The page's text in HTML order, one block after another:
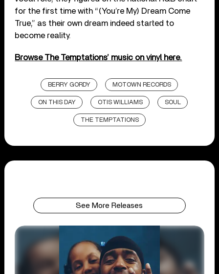
for the first time with “(You’re My) Dream Come
True,” as their own dream indeed started to
become reality.
Browse The Temptations’ music on vinyl here.
BERRY GORDY MOTOWN RECORDS
ON THIS DAY OTIS WILLIAMS SOUL
THE TEMPTATIONS
See More Releases